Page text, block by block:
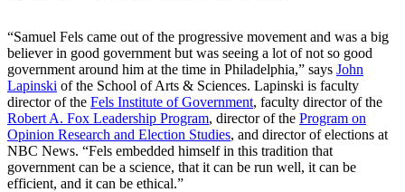
“Samuel Fels came out of the progressive movement and was a big
believer in good government but was seeing a lot of not so good
government around him at the time in Philadelphia,” says John
Lapinski of the School of Arts & Sciences. Lapinski is faculty
director of the Fels Institute of Government, faculty director of the
Robert A. Fox Leadership Program, director of the Program on
Opinion Research and Election Studies, and director of elections at
NBC News. “Fels embedded himself in this tradition that
government can be a science, that it can be run well, it can be
efficient, and it can be ethical.”